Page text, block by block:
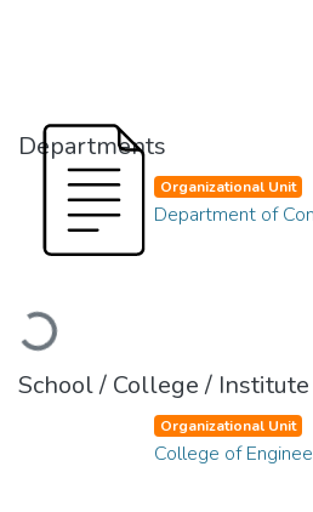
Departments
Loading...
Organizational Unit
Department of
School / College / Institute
Organizational Unit
College of